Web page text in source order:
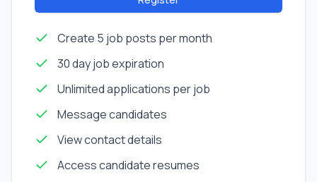
Create 5 job posts per month
30 day job expiration
Unlimited applications per job
Message candidates
View contact details
Access candidate resumes